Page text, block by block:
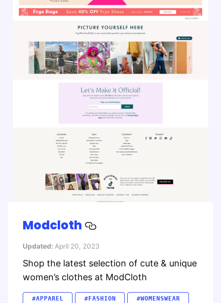
Modcloth
Updated: April 20, 2023
Shop the latest selection of cute & unique
women’s clothes at ModCloth
#APPAREL #FASHION #WOMENSWEAR